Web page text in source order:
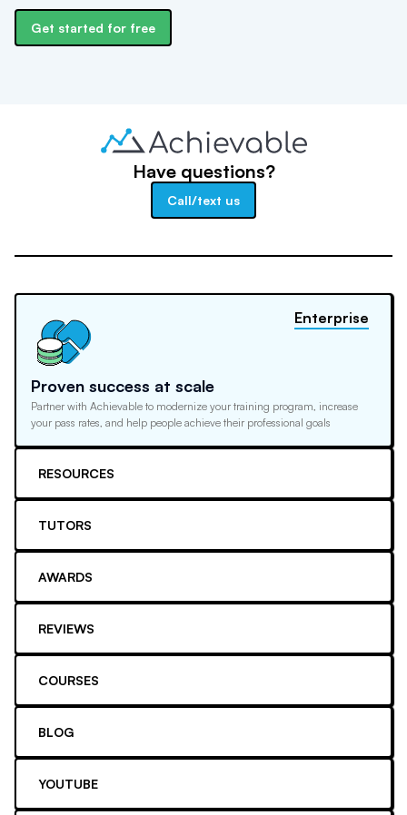
Get started for free
Have questions?
Call/text us
Proven success at scale
Partner with Achievable to modernize your training program, increase
your pass rates, and help people achieve their professional goals
Enterprise
RESOURCES
TUTORS
AWARDS
REVIEWS
COURSES
BLOG
YOUTUBE